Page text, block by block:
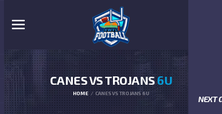
NEXT
CANES VS TROJANS6U
HOME CANES VS TROJANS 6U